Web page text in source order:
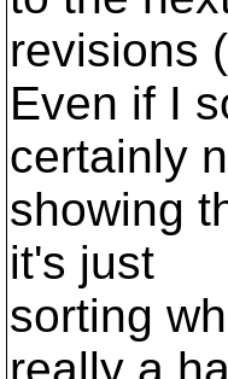
revisions
Even if I
certainly
showing
it's just
sorting